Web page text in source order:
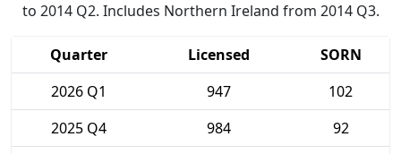
to 2014 Q2. Includes Northern Ireland from 2014 Q3.
Quarter Licensed
SORN
2026 Q1
947
102
2025 Q4
984
92